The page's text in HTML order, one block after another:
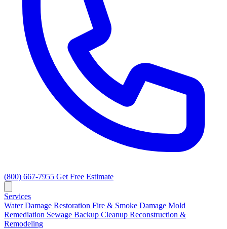
(800) 667-7955 Get Free Estimate
Services
Water Damage Restoration Fire & Smoke Damage Mold
Remediation Sewage Backup Cleanup Reconstruction &
Remodeling